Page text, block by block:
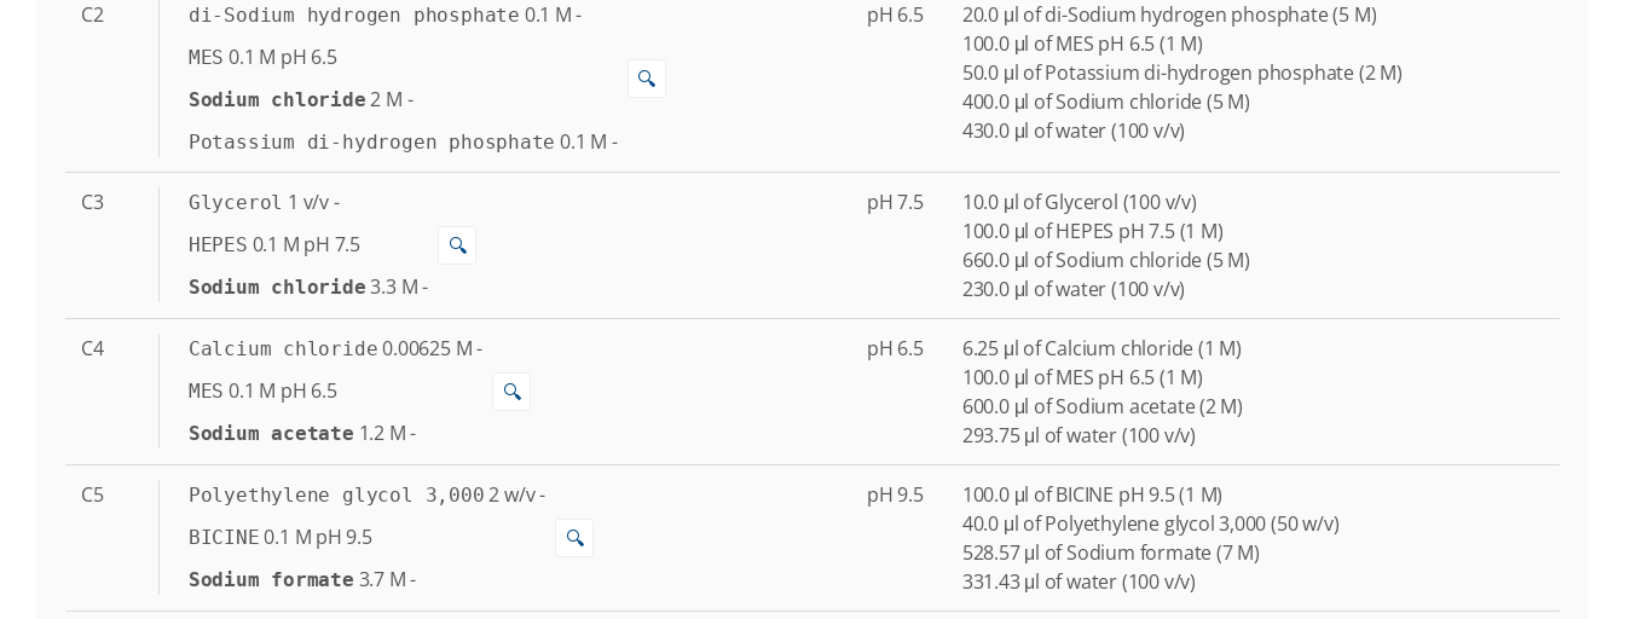
C2 di-Sodium hydrogen phosphate 0.1 M -
MES 0.1 M pH 6.5
Sodium chloride 2 M -
Potassium di-hydrogen phosphate 0.1 M -
🔍
pH 6.5
20.0 μl of di-Sodium hydrogen phosphate (5 M)
100.0 μl of MES pH 6.5 (1 M)
50.0 μl of Potassium di-hydrogen phosphate (2 M)
400.0 μl of Sodium chloride (5 M)
430.0 μl of water (100 v/v)
C3 Glycerol 1 v/v-
HEPES 0.1 M pH 7.5
Sodium chloride 3.3 M-
🔍
pH 7.5
10.0 μl of Glycerol (100 v/v)
100.0 μl of HEPES pH 7.5 (1 M)
660.0 μl of Sodium chloride (5 M)
230.0 μl of water (100 v/v)
C4 Calcium chloride 0.00625 M-
MES 0.1 M pH 6.5
Sodium acetate 1.2 M -
🔍
pH 6.5
6.25 μl of Calcium chloride (1 M)
100.0 μl of MES pH 6.5 (1 M)
600.0 μl of Sodium acetate (2 M)
293.75 μl of water (100 v/v)
C5 Polyethylene glycol 3,000 2w/v-
BICINE 0.1 M pH 9.5
Sodium formate 3.7 M -
🔍
pH 9.5
100.0 μl of BICINE pH 9.5 (1 M)
40.0 μl of Polyethylene glycol 3,000 (50 w/v)
528.57 μl of Sodium formate (7 M)
331.43 μl of water (100 v/v)